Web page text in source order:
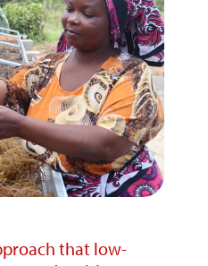
that low-